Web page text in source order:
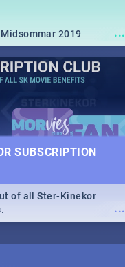
...
2019
SUBSCRIPTION
...
of all Ster-Kinekor